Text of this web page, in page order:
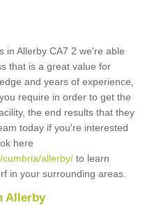
in Allerby CA7 2 we're able
that is a great value for
and years of experience,
require in order to get the
the end results that they
today if you're interested
here
cumbria/allerby/ to learn
in your surrounding areas.
Allerby